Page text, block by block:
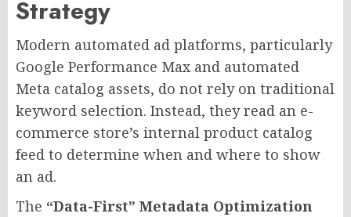
Strategy
Modern automated ad platforms, particularly
Google Performance Max and automated
Meta catalog assets, do not rely on traditional
keyword selection. Instead, they read an e-
commerce store’s internal product catalog
feed to determine when and where to show
an ad.
The “Data-First” Metadata Optimization